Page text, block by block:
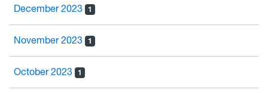
December 2023 1
November 2023 1
October 2023 1